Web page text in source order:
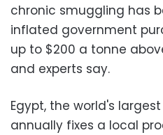
chronic smuggling has
inflated government
up to $200 a tonne
and experts say.
Egypt, the world's
annually fixes a local